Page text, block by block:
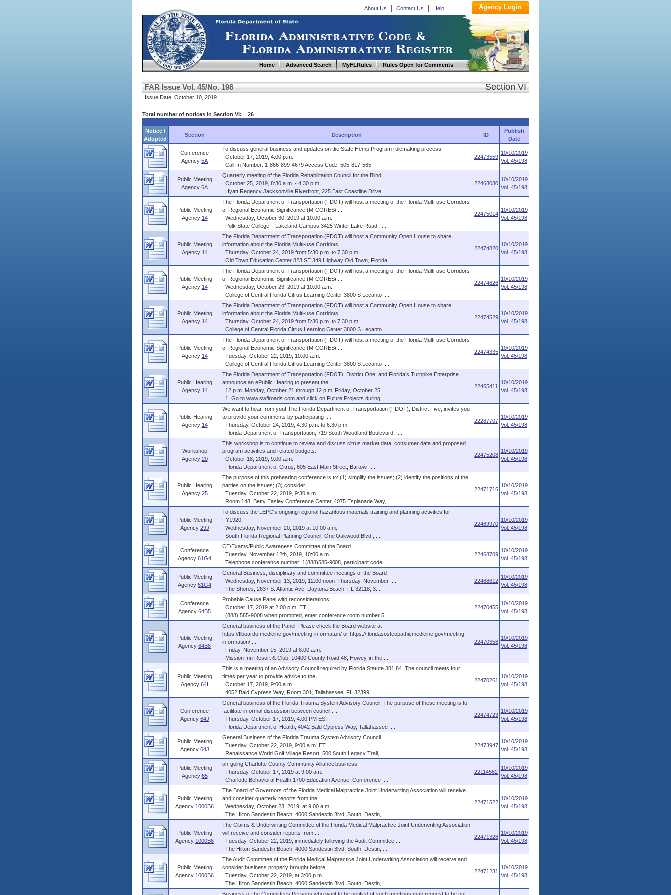
About Us Contact Us Help
Home Advanced Search MyFLRules Rules Open for Comments
FAR Issue Vol. 45/No. 198 Section VI
Issue Date: October 10, 2019
Total number of notices in Section VI: 26
Notice /
Adopted
Section Description ID
Publish
Date
Conference
Agency 5A
To discuss general business and updates on the State Hemp Program rulemaking process.
October 17, 2019, 4:00 p.m.
Call-In Number: 1-866-899-4679 Access Code: 505-817-565
22473559
10/10/2019
Vol. 45/198
Public Meeting
Agency 6A
Quarterly meeting of the Florida Rehabilitation Council for the Blind.
October 25, 2019, 8:30 a.m. - 4:30 p.m.
Hyatt Regency Jacksonville Riverfront, 225 East Coastline Drive, ....
22468030
10/10/2019
Vol. 45/198
Public Meeting
Agency 14
The Florida Department of Transportation (FDOT) will host a meeting of the Florida Multi-use Corridors
of Regional Economic Significance (M-CORES) ....
Wednesday, October 30, 2019 at 10:00 a.m.
Polk State College – Lakeland Campus 3425 Winter Lake Road, ....
22475014
10/10/2019
Vol. 45/198
Public Meeting
Agency 14
The Florida Department of Transportation (FDOT) will host a Community Open House to share
information about the Florida Multi-use Corridors ....
Thursday, October 24, 2019 from 5:30 p.m. to 7:30 p.m.
Old Town Education Center 823 SE 349 Highway Old Town, Florida ....
22474820
10/10/2019
Vol. 45/198
Public Meeting
Agency 14
The Florida Department of Transportation (FDOT) will host a meeting of the Florida Multi-use Corridors
of Regional Economic Significance (M-CORES) ....
Wednesday, October 23, 2019 at 10:00 a.m.
College of Central Florida Citrus Learning Center 3800 S Lecanto ....
22474626
10/10/2019
Vol. 45/198
Public Meeting
Agency 14
The Florida Department of Transportation (FDOT) will host a Community Open House to share
information about the Florida Multi-use Corridors ....
Thursday, October 24, 2019 from 5:30 p.m. to 7:30 p.m.
College of Central Florida Citrus Learning Center 3800 S Lecanto ....
22474529
10/10/2019
Vol. 45/198
Public Meeting
Agency 14
The Florida Department of Transportation (FDOT) will host a meeting of the Florida Multi-use Corridors
of Regional Economic Significance (M-CORES) ....
Tuesday, October 22, 2019, 10:00 a.m.
College of Central Florida Citrus Learning Center 3800 S Lecanto ....
22474335
10/10/2019
Vol. 45/198
Public Hearing
Agency 14
The Florida Department of Transportation (FDOT), District One, and Florida’s Turnpike Enterprise
announce an ePublic Hearing to present the ....
12 p.m. Monday, October 21 through 12 p.m. Friday, October 25, ....
1. Go to www.swflroads.com and click on Future Projects during ....
22465411
10/10/2019
Vol. 45/198
Public Hearing
Agency 14
We want to hear from you! The Florida Department of Transportation (FDOT), District Five, invites you
to provide your comments by participating ....
Thursday, October 24, 2019, 4:30 p.m. to 6:30 p.m.
Florida Department of Transportation, 719 South Woodland Boulevard, ....
22287707
10/10/2019
Vol. 45/198
Workshop
Agency 20
This workshop is to continue to review and discuss citrus market data, consumer data and proposed
program activities and related budgets.
October 18, 2019, 9:00 a.m.
Florida Department of Citrus, 605 East Main Street, Bartow, ....
22475208
10/10/2019
Vol. 45/198
Public Hearing
Agency 25
The purpose of this prehearing conference is to: (1) simplify the issues; (2) identify the positions of the
parties on the issues; (3) consider ....
Tuesday, October 22, 2019, 9:30 a.m.
Room 148, Betty Easley Conference Center, 4075 Esplanade Way, ....
22471716
10/10/2019
Vol. 45/198
Public Meeting
Agency 29J
To discuss the LEPC's ongoing regional hazardous materials training and planning activities for
FY1920.
Wednesday, November 20, 2019 at 10:00 a.m.
South Florida Regional Planning Council, One Oakwood Blvd., ....
22469970
10/10/2019
Vol. 45/198
Conference
Agency 61G4
CE/Exams/Public Awareness Committee of the Board.
Tuesday, November 12th, 2019, 10:00 a.m.
Telephone conference number: 1(888)585-9008, participant code: ....
22468709
10/10/2019
Vol. 45/198
Public Meeting
Agency 61G4
General Business, disciplinary and committee meetings of the Board
Wednesday, November 13, 2019, 12:00 noon; Thursday, November ....
The Shores, 2637 S. Atlantic Ave, Daytona Beach, FL 32118, 3....
22468612
10/10/2019
Vol. 45/198
Conference
Agency 64B5
Probable Cause Panel with reconsiderations.
October 17, 2019 at 2:00 p.m. ET
(888) 585-9008 when prompted, enter conference room number 5....
22470455
10/10/2019
Vol. 45/198
Public Meeting
Agency 64B8
General business of the Panel. Please check the Board website at
https://flboardofmedicine.gov/meeting-information/ or https://floridasosteopathicmedicine.gov/meeting-
information/ ....
Friday, November 15, 2019 at 8:00 a.m.
Mission Inn Resort & Club, 10400 County Road 48, Howey-in-the ....
22470358
10/10/2019
Vol. 45/198
Public Meeting
Agency 64I
This is a meeting of an Advisory Council required by Florida Statute 381.84. The council meets four
times per year to provide advice to the ....
October 17, 2019, 9:00 a.m.
4052 Bald Cypress Way, Room 301, Tallahassee, FL 32399
22470261
10/10/2019
Vol. 45/198
Conference
Agency 64J
General business of the Florida Trauma System Advisory Council. The purpose of these meeting is to
facilitate informal discussion between council ....
Thursday, October 17, 2019, 4:00 PM EST
Florida Department of Health, 4042 Bald Cypress Way, Tallahassee ....
22474723
10/10/2019
Vol. 45/198
Public Meeting
Agency 64J
General Business of the Florida Trauma System Advisory Council.
Tuesday, October 22, 2019, 9:00 a.m. ET
Renaissance World Golf Village Resort, 500 South Legacy Trail, ....
22473947
10/10/2019
Vol. 45/198
Public Meeting
Agency 65
on-going Charlotte County Community Alliance business.
Thursday, October 17, 2019 at 9:00 am.
Charlotte Behavioral Health 1700 Education Avenue, Conference ....
22114562
10/10/2019
Vol. 45/198
Public Meeting
Agency 1000B6
The Board of Governors of the Florida Medical Malpractice Joint Underwriting Association will receive
and consider quarterly reports from the ....
Wednesday, October 23, 2019, at 9:00 a.m.
The Hilton Sandestin Beach, 4000 Sandestin Blvd. South, Destin, ....
22471522
10/10/2019
Vol. 45/198
Public Meeting
Agency 1000B6
The Claims & Underwriting Committee of the Florida Medical Malpractice Joint Underwriting Association
will receive and consider reports from ....
Tuesday, October 22, 2019, immediately following the Audit Committee ....
The Hilton Sandestin Beach, 4000 Sandestin Blvd. South, Destin, ....
22471328
10/10/2019
Vol. 45/198
Public Meeting
Agency 1000B6
The Audit Committee of the Florida Medical Malpractice Joint Underwriting Association will receive and
consider business properly brought before ....
Tuesday, October 22, 2019, at 3:00 p.m.
The Hilton Sandestin Beach, 4000 Sandestin Blvd. South, Destin, ....
22471231
10/10/2019
Vol. 45/198
Business of the Committees Persons who want to be notified of such meetings may request to be put